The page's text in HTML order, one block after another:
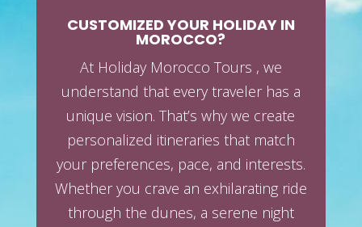
CUSTOMIZED YOUR HOLIDAY IN
MOROCCO?
At Holiday Morocco Tours , we
understand that every traveler has a
unique vision. That’s why we create
personalized itineraries that match
your preferences, pace, and interests.
Whether you crave an exhilarating ride
through the dunes, a serene night